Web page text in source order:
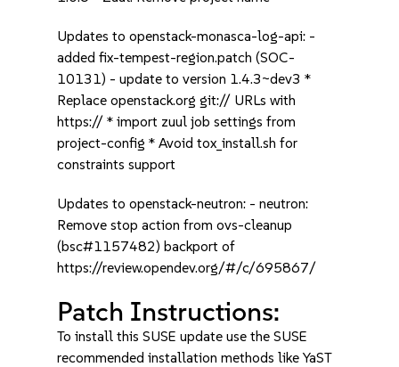
Updates to openstack-monasca-log-api: -
added fix-tempest-region.patch (SOC-
10131) - update to version 1.4.3~dev3 *
Replace openstack.org git:// URLs with
https:// * import zuul job settings from
project-config * Avoid tox_install.sh for
constraints support
Updates to openstack-neutron: - neutron:
Remove stop action from ovs-cleanup
(bsc#1157482) backport of
https://review.opendev.org/#/c/695867/
Patch Instructions:
To install this SUSE update use the SUSE
recommended installation methods like YaST